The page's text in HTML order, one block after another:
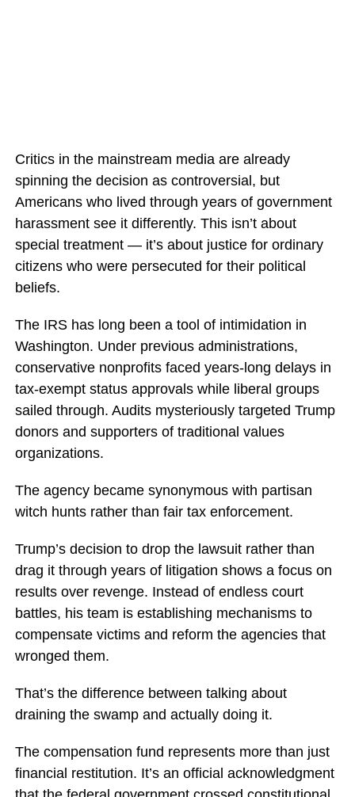
Critics in the mainstream media are already
spinning the decision as controversial, but
Americans who lived through years of government
harassment see it differently. This isn’t about
special treatment — it’s about justice for ordinary
citizens who were persecuted for their political
beliefs.
The IRS has long been a tool of intimidation in
Washington. Under previous administrations,
conservative nonprofits faced years-long delays in
tax-exempt status approvals while liberal groups
sailed through. Audits mysteriously targeted Trump
donors and supporters of traditional values
organizations.
The agency became synonymous with partisan
witch hunts rather than fair tax enforcement.
Trump’s decision to drop the lawsuit rather than
drag it through years of litigation shows a focus on
results over revenge. Instead of endless court
battles, his team is establishing mechanisms to
compensate victims and reform the agencies that
wronged them.
That’s the difference between talking about
draining the swamp and actually doing it.
The compensation fund represents more than just
financial restitution. It’s an official acknowledgment